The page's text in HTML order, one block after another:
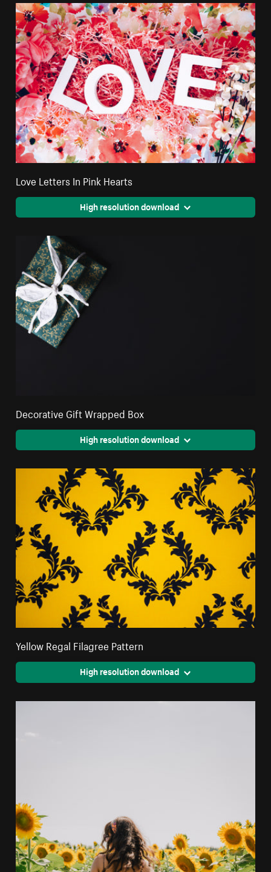
Love Letters In Pink Hearts
High resolution download
Decorative Gift Wrapped Box
High resolution download
Yellow Regal Filagree Pattern
High resolution download